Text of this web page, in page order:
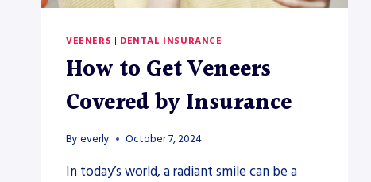
VEENERS | DENTAL INSURANCE
How to Get Veneers
Covered by Insurance
By everly October 7, 2024
In today’s world, a radiant smile can be a